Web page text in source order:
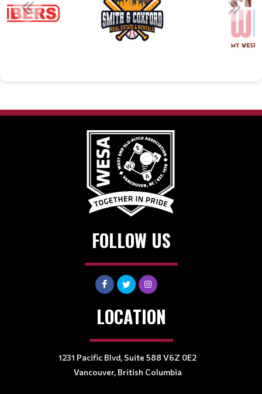
FOLLOW US
LOCATION
1231 Pacific Blvd, Suite 588 V6Z 0E2
Vancouver, British Columbia